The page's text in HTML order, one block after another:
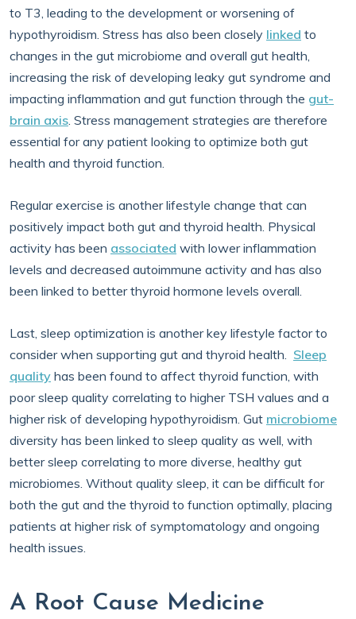
to T3, leading to the development or worsening of
hypothyroidism. Stress has also been closely linked to
changes in the gut microbiome and overall gut health,
increasing the risk of developing leaky gut syndrome and
impacting inflammation and gut function through the gut-
brain axis. Stress management strategies are therefore
essential for any patient looking to optimize both gut
health and thyroid function.
Regular exercise is another lifestyle change that can
positively impact both gut and thyroid health. Physical
activity has been associated with lower inflammation
levels and decreased autoimmune activity and has also
been linked to better thyroid hormone levels overall.
Last, sleep optimization is another key lifestyle factor to
consider when supporting gut and thyroid health. Sleep
quality has been found to affect thyroid function, with
poor sleep quality correlating to higher TSH values and a
higher risk of developing hypothyroidism. Gut microbiome
diversity has been linked to sleep quality as well, with
better sleep correlating to more diverse, healthy gut
microbiomes. Without quality sleep, it can be difficult for
both the gut and the thyroid to function optimally, placing
patients at higher risk of symptomatology and ongoing
health issues.
A Root Cause Medicine